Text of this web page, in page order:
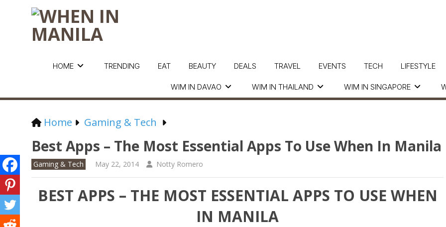
HOME
WIM IN DAVAO WIM IN THAILAND WIM IN SINGAPORE
TRENDING EAT BEAUTY DEALS TRAVEL EVENTS TECH LIFESTYLE
Home Gaming & Tech
Best Apps – The Most Essential Apps To Use When In Manila
Gaming & Tech May 22, 2014 Notty Romero
BEST APPS – THE MOST ESSENTIAL APPS TO USE WHEN
IN MANILA